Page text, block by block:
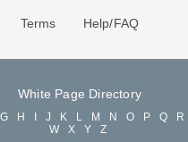
Terms Help/FAQ
White Page Directory
G H J K L M N O P Q R
W
X Y Z